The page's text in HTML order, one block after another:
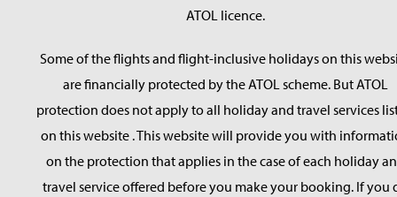
ATOL licence.
Some of the flights and flight-inclusive holidays on this
are financially protected by the ATOL scheme. But ATOL
protection does not apply to all holiday and travel services
on this website . This website will provide you with
on the protection that applies in the case of each holiday
travel service offered before you make your booking. If you